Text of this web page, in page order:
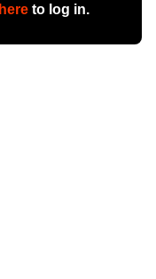
hereto log in.